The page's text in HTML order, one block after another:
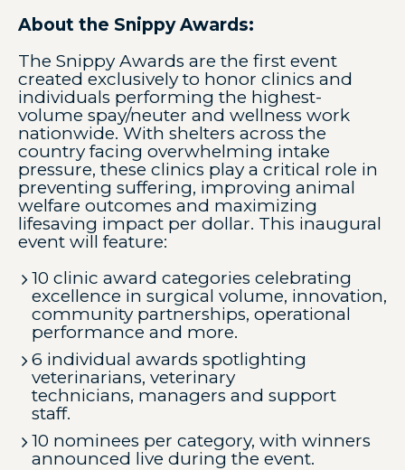
About the Snippy Awards:
The Snippy Awards are the first event
created exclusively to honor clinics and
individuals performing the highest-
volume spay/neuter and wellness work
nationwide. With shelters across the
country facing overwhelming intake
pressure, these clinics play a critical role in
preventing suffering, improving animal
welfare outcomes and maximizing
lifesaving impact per dollar. This inaugural
event will feature:
10 clinic award categories celebrating
excellence in surgical volume, innovation,
community partnerships, operational
performance and more.
6 individual awards spotlighting
veterinarians, veterinary
technicians, managers and support
staff.
10 nominees per category, with winners
announced live during the event.